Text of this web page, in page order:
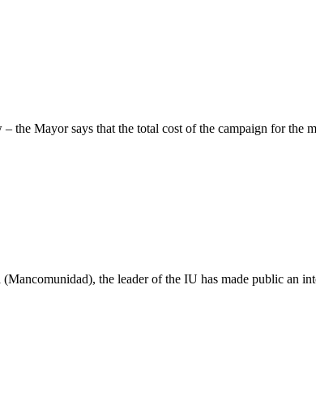
Mayor says that the total cost of the campaign for the
the leader of the IU has made public an